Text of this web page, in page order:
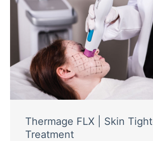
Thermage FLX | Skin
Treatment